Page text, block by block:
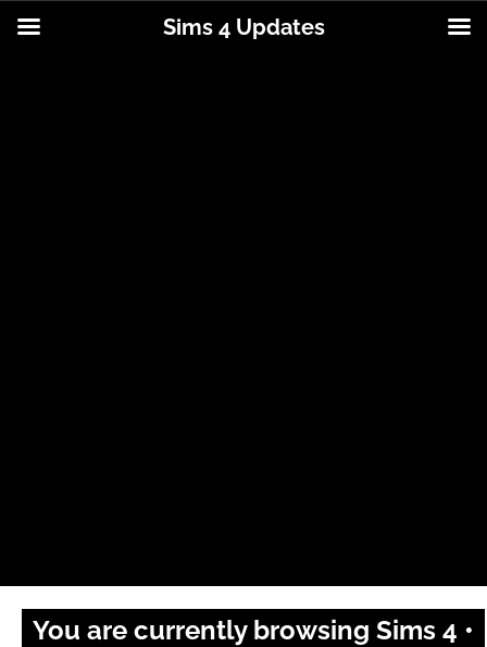
You are currently browsing Sims 4 •
Sims 4 Updates